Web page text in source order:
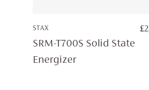
STAX £
SRM-T700S Solid State
Energizer